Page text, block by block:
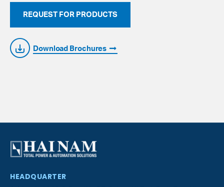
REQUEST FOR PRODUCTS
Download Brochures
HEADQUARTER